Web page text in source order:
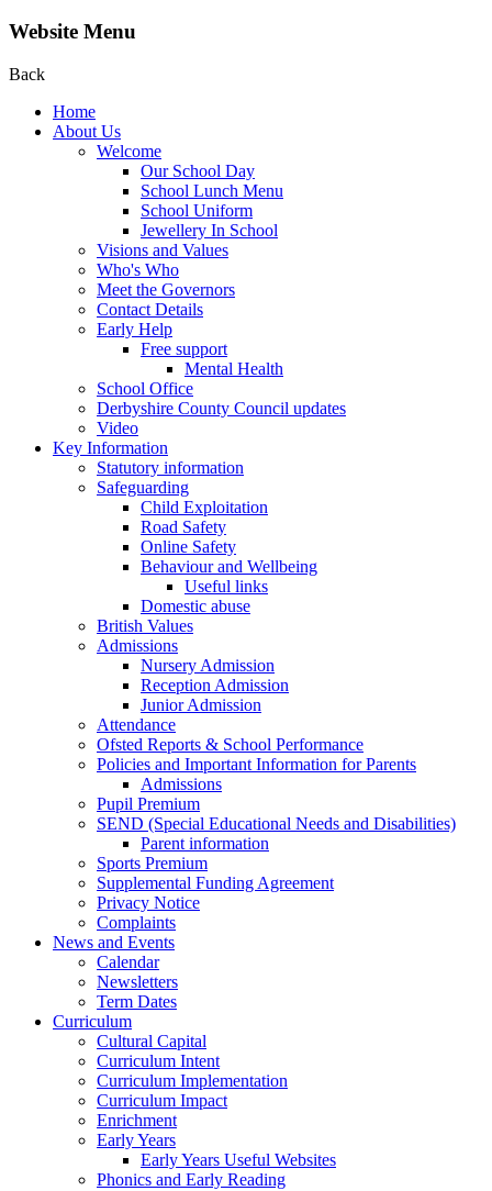
Website Menu
Back
Home
About Us
Welcome
Our School Day
School Lunch Menu
School Uniform
Jewellery In School
Visions and Values
Who's Who
Meet the Governors
Contact Details
Early Help
Free support
Mental Health
School Office
Derbyshire County Council updates
Video
Key Information
Statutory information
Safeguarding
Child Exploitation
Road Safety
Online Safety
Behaviour and Wellbeing
Useful links
Domestic abuse
British Values
Admissions
Nursery Admission
Reception Admission
Junior Admission
Attendance
Ofsted Reports & School Performance
Policies and Important Information for Parents
Admissions
Pupil Premium
SEND (Special Educational Needs and Disabilities)
Parent information
Sports Premium
Supplemental Funding Agreement
Privacy Notice
Complaints
News and Events
Calendar
Newsletters
Term Dates
Curriculum
Cultural Capital
Curriculum Intent
Curriculum Implementation
Curriculum Impact
Enrichment
Early Years
Early Years Useful Websites
Phonics and Early Reading